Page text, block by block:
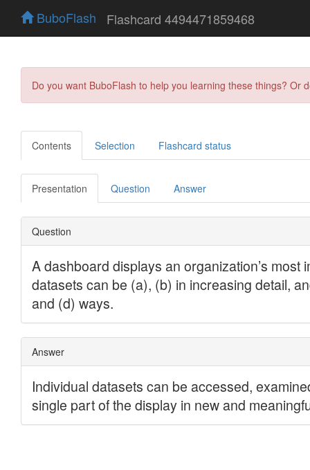
BuboFlash Flashcard 4494471859468
Do you want BuboFlash to help you learning these things?
Contents Selection Flashcard status
Presentation Question Answer